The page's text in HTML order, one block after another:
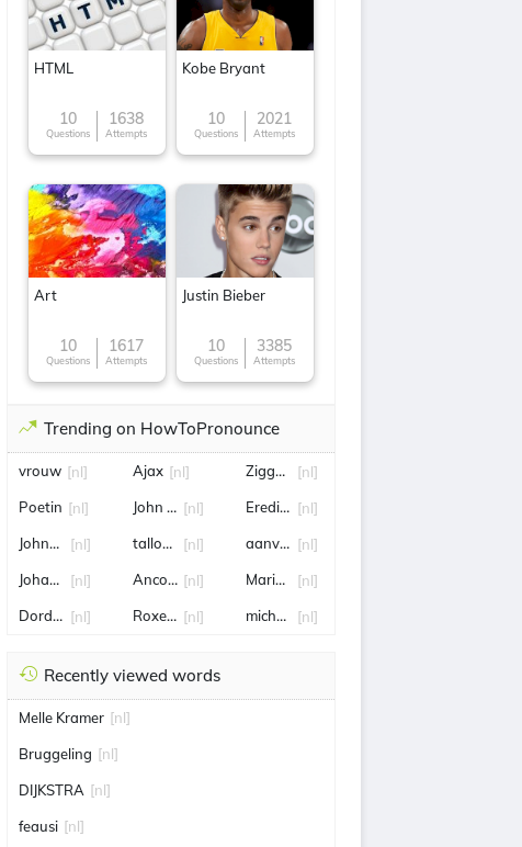
HTML
10
Questions
1638
Attempts
Kobe Bryant
10
Questions
2021
Attempts
Art
10
Questions
1617
Attempts
Justin Bieber
10
Questions
3385
Attempts
Trending on HowToPronounce
vrouw [nl]
Poetin [nl]
Johnny de Mol
[nl]
Johan Vollenbroek
[nl]
Dordrecht
[nl]
Ajax [nl]
John van 't Schip
[nl]
tallon griekspoor
[nl]
Anco Jansen
[nl]
Roxeanne Hazes
[nl]
Ziggo Sport
[nl]
Eredivisie[nl]
aanvaller[nl]
Marianne Zwagerman
[nl]
michael reiziger
[nl]
Recently viewed words
Melle Kramer [nl]
Bruggeling [nl]
DIJKSTRA [nl]
feausi [nl]